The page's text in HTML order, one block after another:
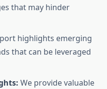
that may hinder
highlights emerging
that can be leveraged
We provide valuable